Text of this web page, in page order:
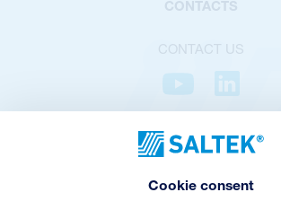
CONTACTS
CONTACT US
PRIVACY POLICY
COOKIES POLICY
TERMS AND CONDITIONS
Cookie consent